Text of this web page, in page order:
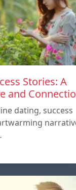
Stories: A
and
dating, success